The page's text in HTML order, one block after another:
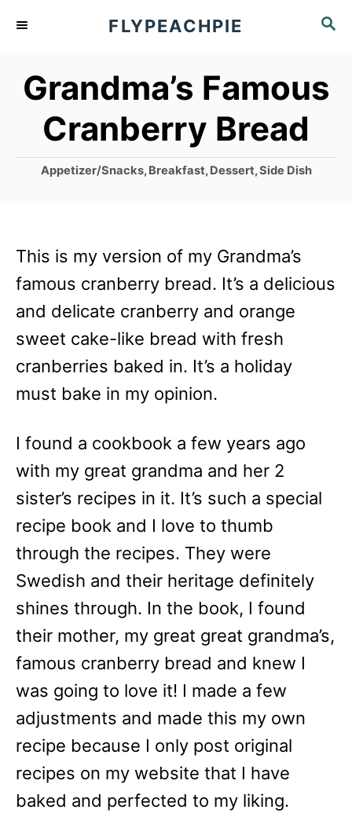
S
R
C
FLYPEACHPIE
Grandma’s Famous
Cranberry Bread
C
o
r
e
s
Appetizer/Snacks,Breakfast,Dessert,Side Dish
This is my version of my Grandma’s
famous cranberry bread. It’s a delicious
and delicate cranberry and orange
sweet cake-like bread with fresh
cranberries baked in. It’s a holiday
must bake in my opinion.
I found a cookbook a few years ago
with my great grandma and her 2
sister’s recipes in it. It’s such a special
recipe book and I love to thumb
through the recipes. They were
Swedish and their heritage definitely
shines through. In the book, I found
their mother, my great great grandma’s,
famous cranberry bread and knew I
was going to love it! I made a few
adjustments and made this my own
recipe because I only post original
recipes on my website that I have
baked and perfected to my liking.